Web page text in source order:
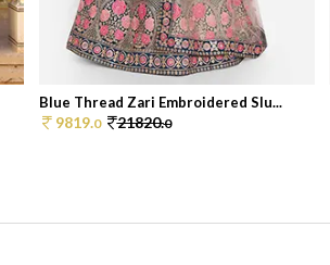
Blue Thread Zari Embroidered Slu...
9819.0 21820.0